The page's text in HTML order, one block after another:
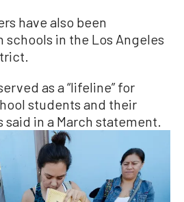
have also been
schools in the Los Angeles
as a “lifeline” for
students and their
said in a March statement.